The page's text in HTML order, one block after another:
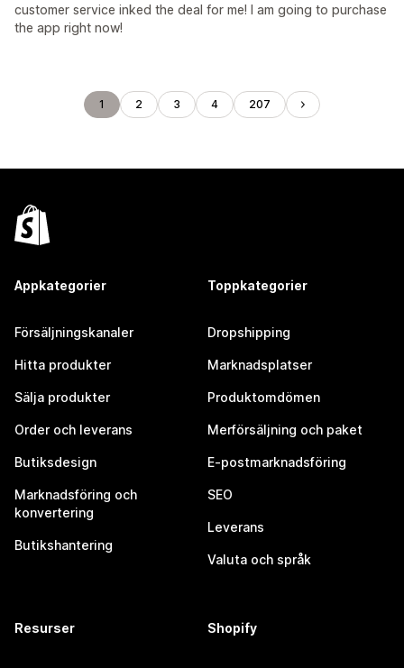
customer service inked the deal for me! I am going to purchase
the app right now!
1 2 3 4 207
Appkategorier
Försäljningskanaler
Hitta produkter
Sälja produkter
Order och leverans
Butiksdesign
Marknadsföring och
konvertering
Butikshantering
Toppkategorier
Dropshipping
Marknadsplatser
Produktomdömen
Merförsäljning och paket
E-postmarknadsföring
SEO
Leverans
Valuta och språk
Resurser Shopify